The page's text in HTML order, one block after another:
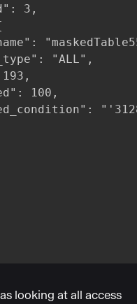
3,
"ALL",
100,
looking at all access